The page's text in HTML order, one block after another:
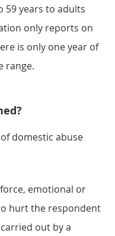
59 years to adults
only reports on
is only one year of
range.
domestic abuse
emotional or
hurt the respondent
out by a